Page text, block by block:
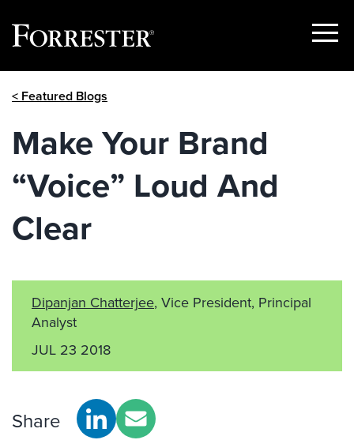
Show
< Featured Blogs
Make Your Brand
“Voice” Loud And
Clear
Dipanjan Chatterjee, Vice President, Principal
Analyst
JUL 23 2018
Share